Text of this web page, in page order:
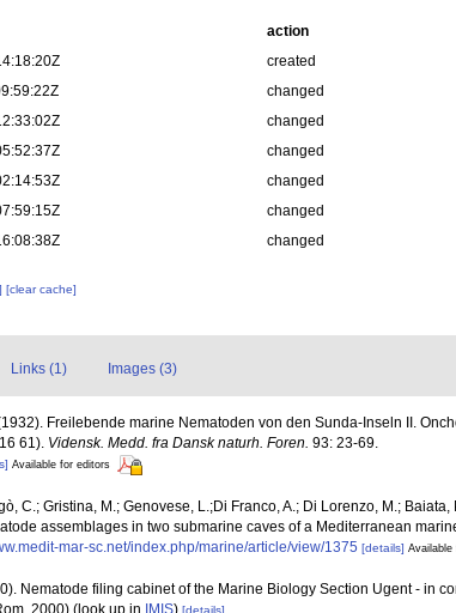
action
created
changed
changed
changed
changed
changed
changed
[clear cache]
Links (1) Images (3)
Freilebende marine Nematoden von den Sunda-Inseln II.
61). Vidensk. Medd. fra Dansk naturh. Foren. 93: 23-69.
Available for editors
C.; Gristina, M.; Genovese, L.;Di Franco, A.; Di Lorenzo, M.; Baiata,
assemblages in two submarine caves of a Mediterranean
mar-sc.net/index.php/marine/article/view/1375 [details] Available
Nematode filing cabinet of the Marine Biology Section Ugent - in
2000) (look up in IMIS) [details]